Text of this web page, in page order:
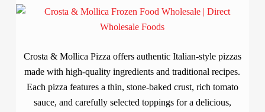
Crosta & Mollica Pizza offers authentic Italian-style pizzas
made with high-quality ingredients and traditional recipes.
Each pizza features a thin, stone-baked crust, rich tomato
sauce, and carefully selected toppings for a delicious,